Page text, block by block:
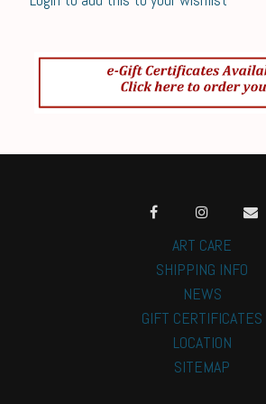
ART CARE
SHIPPING INFO
NEWS
GIFT CERTIFICATES
LOCATION
SITEMAP